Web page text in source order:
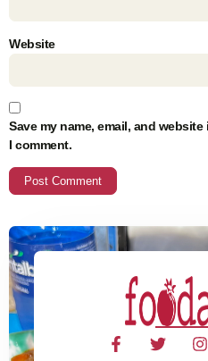
Website
Save my name, email, and
I comment.